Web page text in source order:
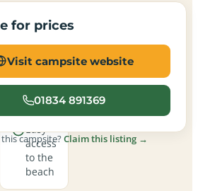
Easy
access
to the
beach
for prices
Visit campsite website
01834 891369
campsite?Claim this listing →